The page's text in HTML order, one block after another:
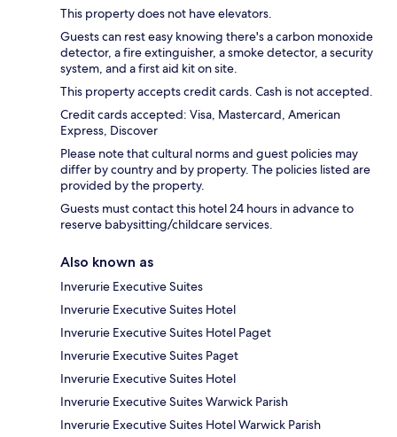
This property does not have elevators.
Guests can rest easy knowing there's a carbon monoxide
detector, a fire extinguisher, a smoke detector, a security
system, and a first aid kit on site.
This property accepts credit cards. Cash is not accepted.
Credit cards accepted: Visa, Mastercard, American
Express, Discover
Please note that cultural norms and guest policies may
differ by country and by property. The policies listed are
provided by the property.
Guests must contact this hotel 24 hours in advance to
reserve babysitting/childcare services.
Also known as
Inverurie Executive Suites
Inverurie Executive Suites Hotel
Inverurie Executive Suites Hotel Paget
Inverurie Executive Suites Paget
Inverurie Executive Suites Hotel
Inverurie Executive Suites Warwick Parish
Inverurie Executive Suites Hotel Warwick Parish